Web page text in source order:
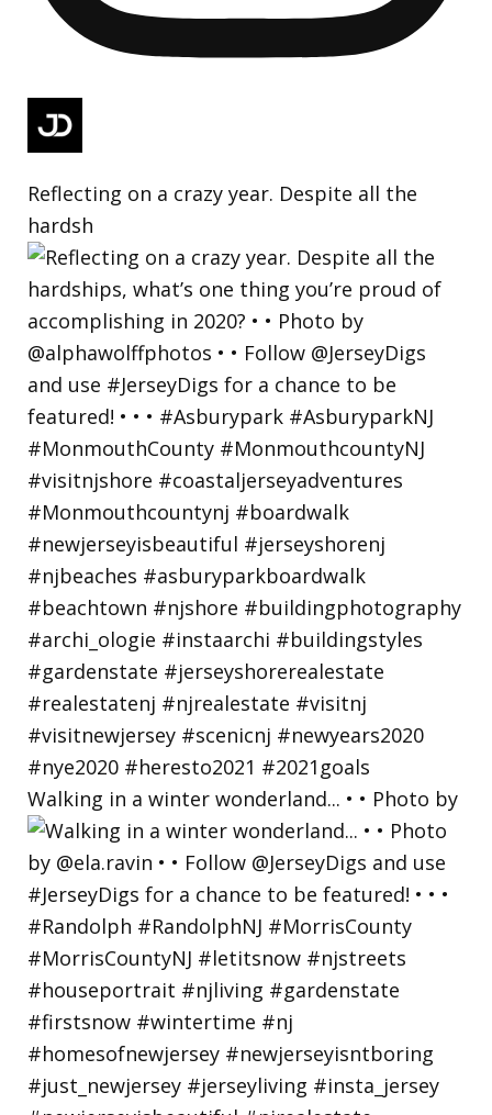
Reflecting on a crazy year. Despite all the
hardsh
Walking in a winter wonderland... • • Photo by